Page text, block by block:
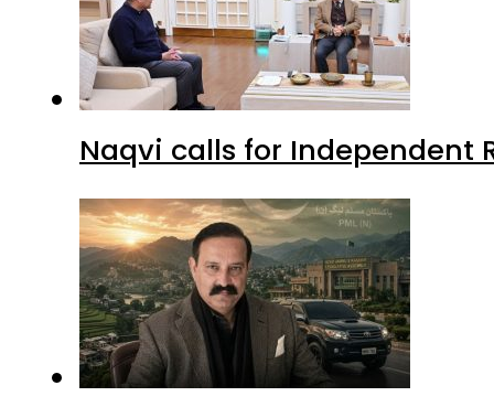
Naqvi calls for Independent